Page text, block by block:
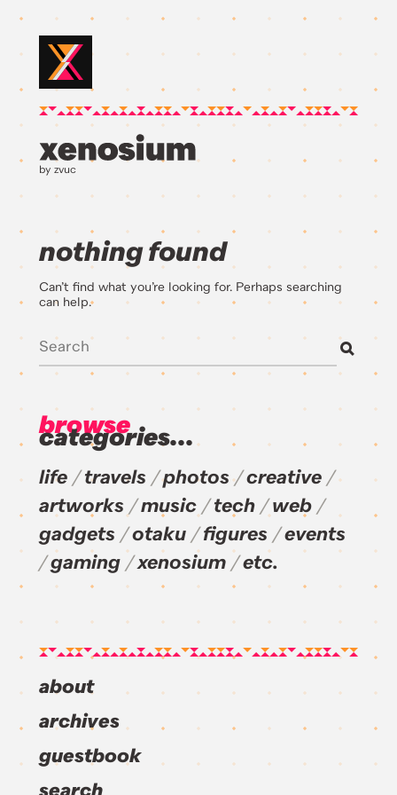
by zvuc
nothing found
Can’t find what you’re looking for. Perhaps searching
can help.
browse
categories...
life travels photos
creative
artworks
music tech
web
gadgets
otaku figures
events
gaming
xenosium etc.
about
archives
guestbook